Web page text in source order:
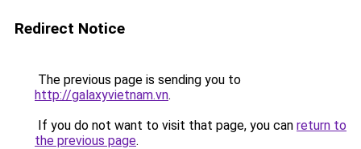
Redirect Notice
The previous page is sending you to
http://galaxyvietnam.vn.
If you do not want to visit that page, you can return to
the previous page.